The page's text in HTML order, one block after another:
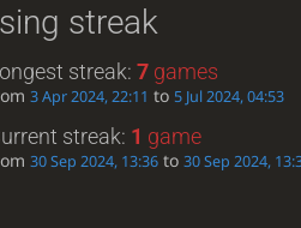
streak
streak:7 games
3 Apr 2024, 22:11 to5 Jul 2024, 04:53
streak: 1 game
30 Sep 2024, 13:36 to30 Sep 2024,